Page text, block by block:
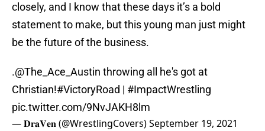
closely, and I know that these days it’s a bold
statement to make, but this young man just might
be the future of the business.
.@The_Ace_Austin throwing all he's got at
Christian!#VictoryRoad | #ImpactWrestling
pic.twitter.com/9NvJAKH8lm
— 𝐃𝐫𝐚𝐕𝐞𝐧 (@WrestlingCovers)September 19, 2021